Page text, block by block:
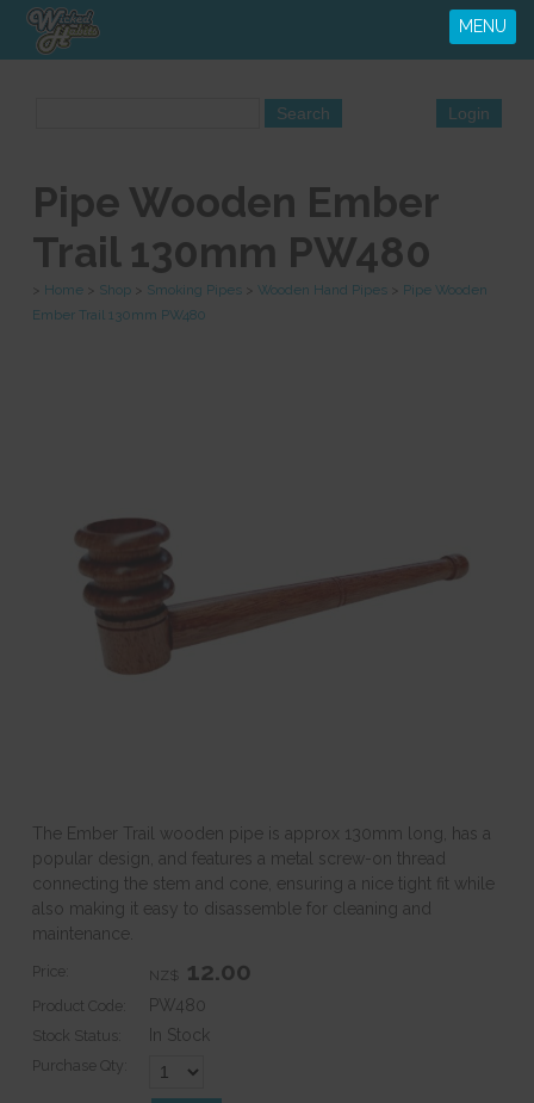
MENU
Pipe Wooden Ember
Trail 130mm PW480
Home Shop Smoking Pipes Wooden Hand Pipes
Pipe Wooden
Ember Trail 130mm PW480
The Ember Trail wooden pipe is approx 130mm long, has a
popular design, and features a metal screw-on thread
connecting the stem and cone, ensuring a nice tight fit while
also making it easy to disassemble for cleaning and
maintenance.
Price: NZ$ 12.00
Product Code: PW480
Stock Status: In Stock
Purchase Qty: